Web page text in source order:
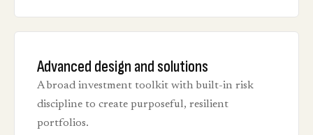
Advanced design and solutions
A broad investment toolkit with built-in risk
discipline to create purposeful, resilient
portfolios.